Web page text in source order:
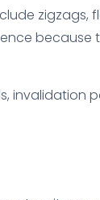
zigzags,
because
invalidation